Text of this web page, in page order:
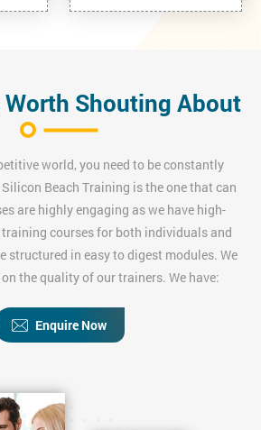
Worth Shouting About
world, you need to be constantly
Beach Training is the one that can
are highly engaging as we have high-
courses for both individuals and
structured in easy to digest modules. We
the quality of our trainers. We have:
Enquire Now